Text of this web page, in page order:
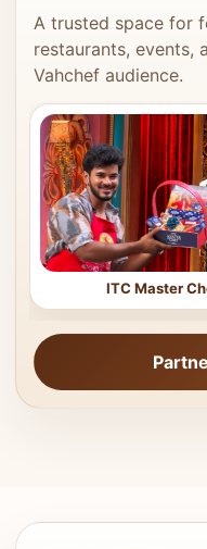
A trusted space for
restaurants, events,
Vahchef audience.
ITC Master